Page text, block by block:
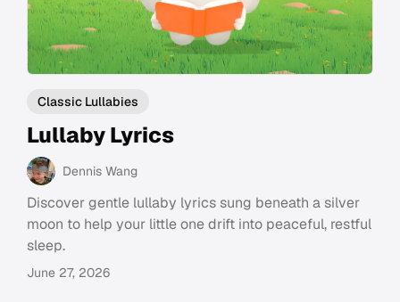
Classic Lullabies
Lullaby Lyrics
Dennis Wang
Discover gentle lullaby lyrics sung beneath a silver
moon to help your little one drift into peaceful, restful
sleep.
June 27, 2026